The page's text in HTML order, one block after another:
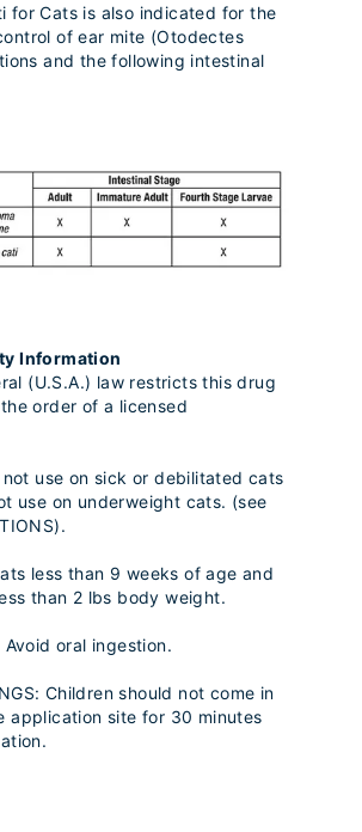
for Cats is also indicated for the
of ear mite (Otodectes
and the following intestinal
Information
(U.S.A.) law restricts this drug
order of a licensed
not use on sick or debilitated cats
use on underweight cats. (see
less than 9 weeks of age and
than 2 lbs body weight.
Avoid oral ingestion.
Children should not come in
application site for 30 minutes